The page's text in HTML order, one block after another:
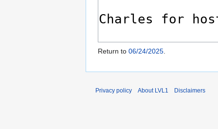
Return to 06/24/2025
Privacy policy About LVL1 Disclaimers